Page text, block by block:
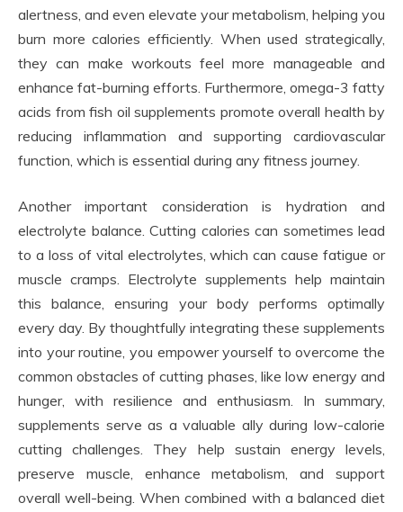
alertness, and even elevate your metabolism, helping you
burn more calories efficiently. When used strategically,
they can make workouts feel more manageable and
enhance fat-burning efforts. Furthermore, omega-3 fatty
acids from fish oil supplements promote overall health by
reducing inflammation and supporting cardiovascular
function, which is essential during any fitness journey.
Another important consideration is hydration and
electrolyte balance. Cutting calories can sometimes lead
to a loss of vital electrolytes, which can cause fatigue or
muscle cramps. Electrolyte supplements help maintain
this balance, ensuring your body performs optimally
every day. By thoughtfully integrating these supplements
into your routine, you empower yourself to overcome the
common obstacles of cutting phases, like low energy and
hunger, with resilience and enthusiasm. In summary,
supplements serve as a valuable ally during low-calorie
cutting challenges. They help sustain energy levels,
preserve muscle, enhance metabolism, and support
overall well-being. When combined with a balanced diet